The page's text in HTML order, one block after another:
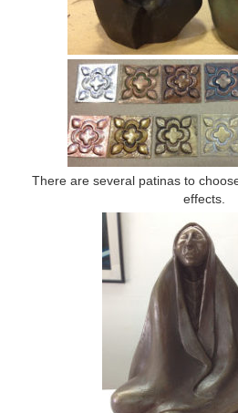
There are several patinas to
effects.